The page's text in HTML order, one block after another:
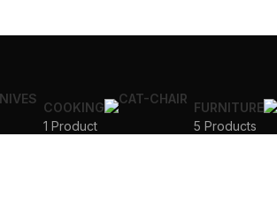
COOKING
1 Product
FURNITURE
5 Products